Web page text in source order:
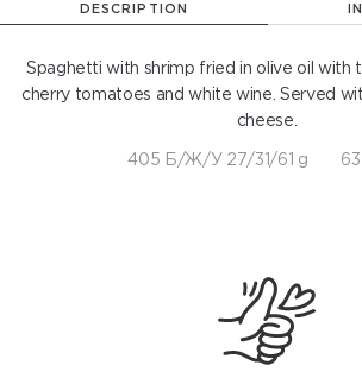
DESCRIPTION
Spaghetti with shrimp fried in olive oil with
cherry tomatoes and white wine. Served
cheese.
405 Б/Ж/У 27/31/61 g